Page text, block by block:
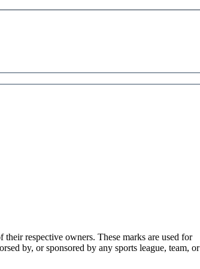
respective owners. These marks are used for
by, or sponsored by any sports league, team, or